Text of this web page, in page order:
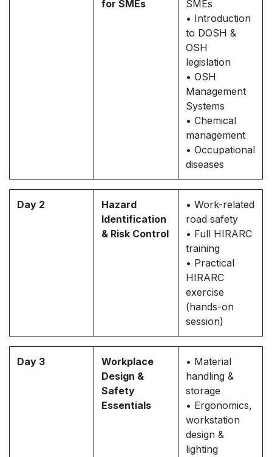
for SMEs
SMEs
• Introduction
to DOSH &
OSH
legislation
• OSH
Management
Systems
• Chemical
management
• Occupational
diseases
Day 2
Hazard
Identification
& Risk Control
• Work-related
road safety
• Full HIRARC
training
• Practical
HIRARC
exercise
(hands-on
session)
Day 3
Workplace
Design &
Safety
Essentials
• Material
handling &
storage
• Ergonomics,
workstation
design &
lighting